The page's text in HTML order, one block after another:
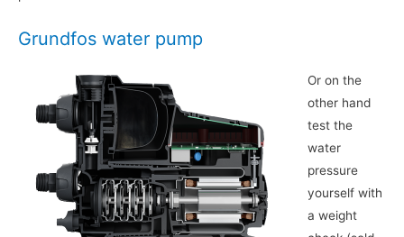
Grundfos water pump
Or on the
other hand
test the
water
pressure
yourself with
a weight